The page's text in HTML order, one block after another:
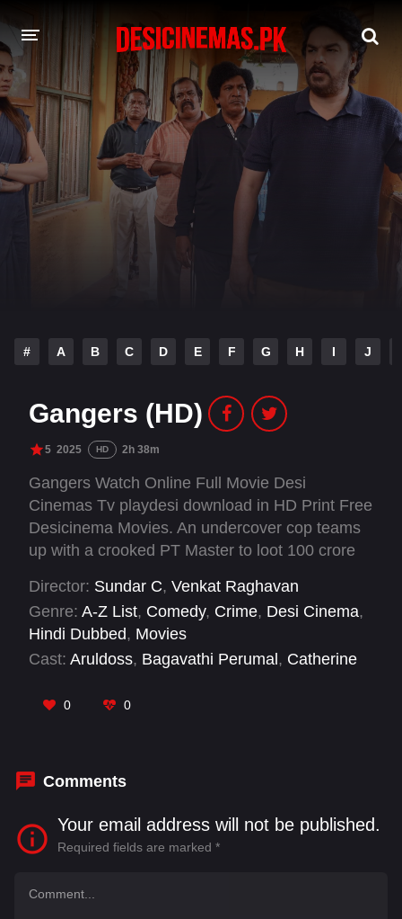
DESI CINEMAS APP
A-Z LIST
MOVIES
PLAY DESI
# A B C D E F G H I J
Gangers (HD)
5 2025 HD 2h 38m
Gangers Watch Online Full Movie Desi
Cinemas Tv playdesi download in HD Print Free
Desicinema Movies. An undercover cop teams
up with a crooked PT Master to loot 100 crore
Director: Sundar C, Venkat Raghavan
Genre: A-Z List, Comedy, Crime, Desi Cinema,
Hindi Dubbed, Movies
Cast: Aruldoss, Bagavathi Perumal , Catherine
Munishkanth , Santhana Bharathi
0 0
Comments
Your email address will not be published.
Required fields are marked *